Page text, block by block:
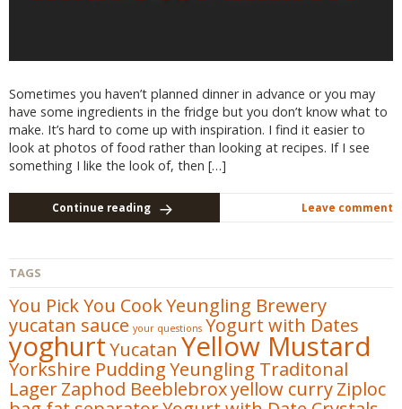
Sometimes you haven’t planned dinner in advance or you may
have some ingredients in the fridge but you don’t know what to
make. It’s hard to come up with inspiration. I find it easier to
look at photos of food rather than looking at recipes. If I see
something I like the look of, then […]
Continue reading Leave comment
TAGS
You Pick You CookYeungling Brewery
yucatan sauce your questions Yogurt with Dates
yoghurtYucatan Yellow Mustard
Yorkshire PuddingYeungling Traditonal
LagerZaphod Beeblebroxyellow curryZiploc